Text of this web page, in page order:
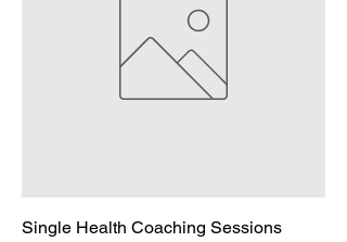
Single Health Coaching Sessions